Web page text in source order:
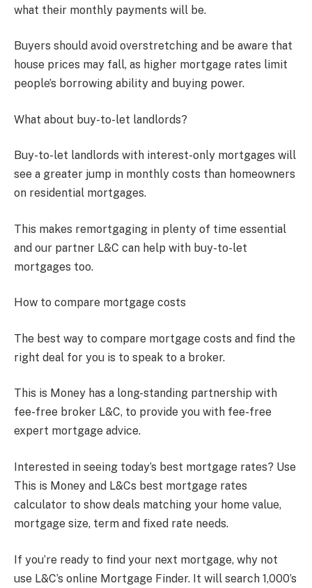
what their monthly payments will be.
Buyers should avoid overstretching and be aware that
house prices may fall, as higher mortgage rates limit
people’s borrowing ability and buying power.
What about buy-to-let landlords?
Buy-to-let landlords with interest-only mortgages will
see a greater jump in monthly costs than homeowners
on residential mortgages.
This makes remortgaging in plenty of time essential
and our partner L&C can help with buy-to-let
mortgages too.
How to compare mortgage costs
The best way to compare mortgage costs and find the
right deal for you is to speak to a broker.
This is Money has a long-standing partnership with
fee-free broker L&C, to provide you with fee-free
expert mortgage advice.
Interested in seeing today’s best mortgage rates? Use
This is Money and L&Cs best mortgage rates
calculator to show deals matching your home value,
mortgage size, term and fixed rate needs.
If you’re ready to find your next mortgage, why not
use L&C’s online Mortgage Finder. It will search 1,000’s